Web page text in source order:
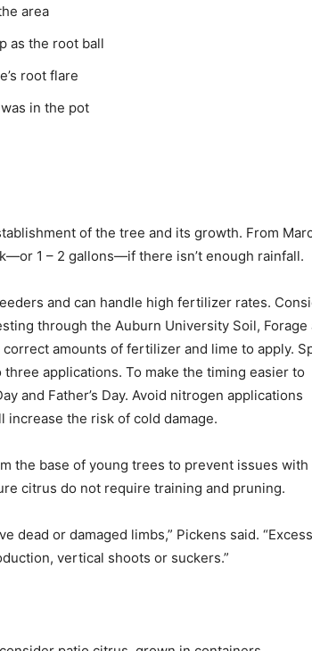
area
as the root ball
root flare
in the pot
of the tree and its growth. From
1 – 2 gallons—if there isn’t enough rainfall.
and can handle high fertilizer rates.
through the Auburn University Soil, Forage
amounts of fertilizer and lime to apply.
applications. To make the timing easier to
and Father’s Day. Avoid nitrogen applications
increase the risk of cold damage.
the base of young trees to prevent issues with
citrus do not require training and pruning.
dead or damaged limbs,” Pickens said.
vertical shoots or suckers.”